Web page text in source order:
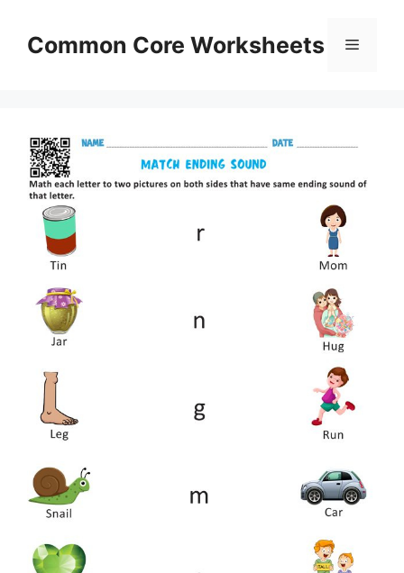
contentCommon Core Worksheets Menu